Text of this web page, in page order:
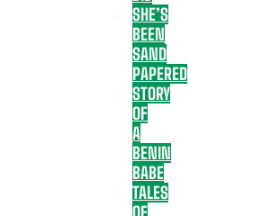
SHE’S
BEEN
SAND
PAPERED
STORY
OF
A
BENIN
BABE
TALES